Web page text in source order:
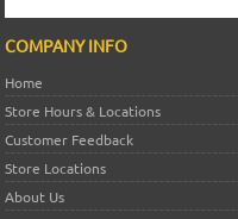
COMPANY INFO
Home
Store Hours & Locations
Customer Feedback
Store Locations
About Us